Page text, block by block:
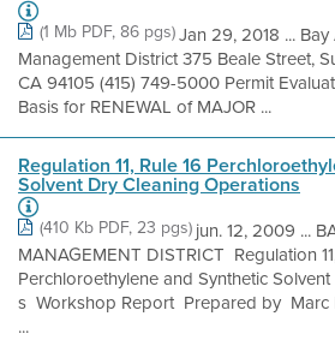
(1 Mb PDF, 86 pgs)Jan 29, 2018 ...
Management District 375 Beale Street,
CA 94105 (415) 749-5000 Permit
Basis for RENEWAL of MAJOR ...
Regulation 11, Rule 16
Solvent Dry Cleaning Operations
(410 Kb PDF, 23 pgs) jun. 12, 2009 ...
MANAGEMENT DISTRICT Regulation
Perchloroethylene and Synthetic
s Workshop Report Prepared by Marc
...